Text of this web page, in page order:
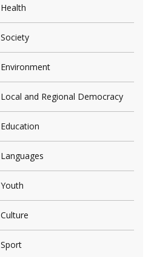
Health
Society
Environment
Local and Regional Democracy
Education
Languages
Youth
Culture
Sport